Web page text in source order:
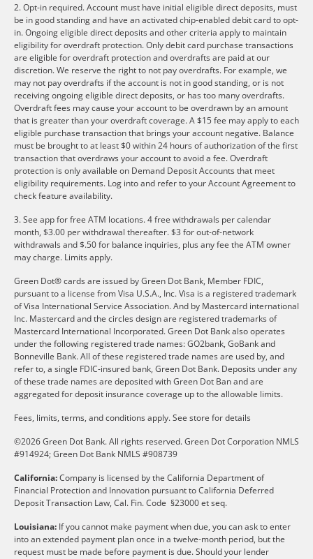
2. Opt-in required. Account must have initial eligible direct deposits, must
be in good standing and have an activated chip-enabled debit card to opt-
in. Ongoing eligible direct deposits and other criteria apply to maintain
eligibility for overdraft protection. Only debit card purchase transactions
are eligible for overdraft protection and overdrafts are paid at our
discretion. We reserve the right to not pay overdrafts. For example, we
may not pay overdrafts if the account is not in good standing, or is not
receiving ongoing eligible direct deposits, or has too many overdrafts.
Overdraft fees may cause your account to be overdrawn by an amount
that is greater than your overdraft coverage. A $15 fee may apply to each
eligible purchase transaction that brings your account negative. Balance
must be brought to at least $0 within 24 hours of authorization of the first
transaction that overdraws your account to avoid a fee. Overdraft
protection is only available on Demand Deposit Accounts that meet
eligibility requirements. Log into and refer to your Account Agreement to
check feature availability.
3. See app for free ATM locations. 4 free withdrawals per calendar
month, $3.00 per withdrawal thereafter. $3 for out-of-network
withdrawals and $.50 for balance inquiries, plus any fee the ATM owner
may charge. Limits apply.
Green Dot® cards are issued by Green Dot Bank, Member FDIC,
pursuant to a license from Visa U.S.A., Inc. Visa is a registered trademark
of Visa International Service Association. And by Mastercard international
Inc. Mastercard and the circles design are registered trademarks of
Mastercard International Incorporated. Green Dot Bank also operates
under the following registered trade names: GO2bank, GoBank and
Bonneville Bank. All of these registered trade names are used by, and
refer to, a single FDIC-insured bank, Green Dot Bank. Deposits under any
of these trade names are deposited with Green Dot Ban and are
aggregated for deposit insurance coverage up to the allowable limits.
Fees, limits, terms, and conditions apply.See store for details
©2026 Green Dot Bank. All rights reserved. Green Dot Corporation NMLS
#914924; Green Dot Bank NMLS #908739
California:Company is licensed by the California Department of
Financial Protection and Innovation pursuant to California Deferred
Deposit Transaction Law, Cal. Fin. Code §23000 et seq.
Louisiana: If you cannot make payment when due, you can ask to enter
into an extended payment plan once in a twelve-month period, but the
request must be made before payment is due. Should your lender